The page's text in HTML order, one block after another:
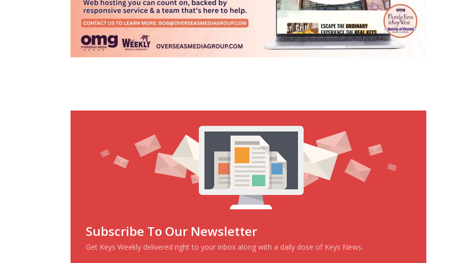
Subscribe To Our Newsletter
Get Keys Weekly delivered right to your inbox along with a daily dose of Keys News.